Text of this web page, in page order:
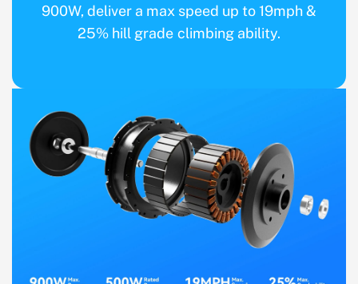
900W, deliver a max speed up to 19mph &
25% hill grade climbing ability.